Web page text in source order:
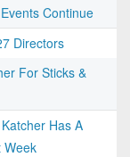
Continue
Directors
For Sticks &
Has A
Week